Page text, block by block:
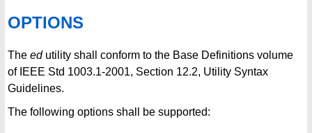
OPTIONS
The edutility shall conform to the Base Definitions volume
of IEEE Std 1003.1-2001, Section 12.2, Utility Syntax
Guidelines.
The following options shall be supported: